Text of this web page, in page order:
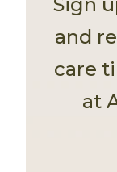
and
care
at